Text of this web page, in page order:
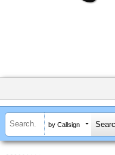
by Callsign